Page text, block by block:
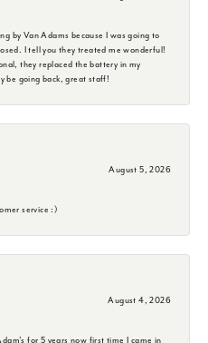
by Van Adams because I was going to
I tell you they treated me wonderful!
they replaced the battery in my
be going back, great staff!
August 5, 2026
service :)
August 4, 2026
for 5 years now first time I came in